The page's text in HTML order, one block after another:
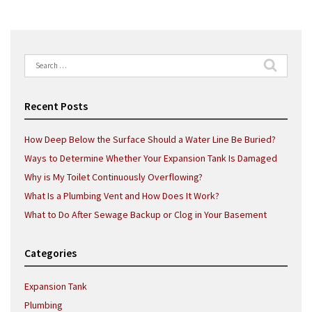
Search
for:
Recent Posts
How Deep Below the Surface Should a Water Line Be Buried?
Ways to Determine Whether Your Expansion Tank Is Damaged
Why is My Toilet Continuously Overflowing?
What Is a Plumbing Vent and How Does It Work?
What to Do After Sewage Backup or Clog in Your Basement
Categories
Expansion Tank
Plumbing